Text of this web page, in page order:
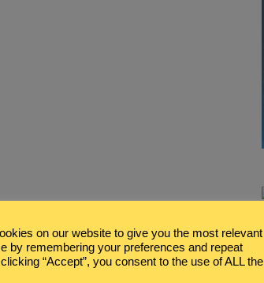
on our website to give you the most relevant
by remembering your preferences and repeat
“Accept”, you consent to the use of ALL the